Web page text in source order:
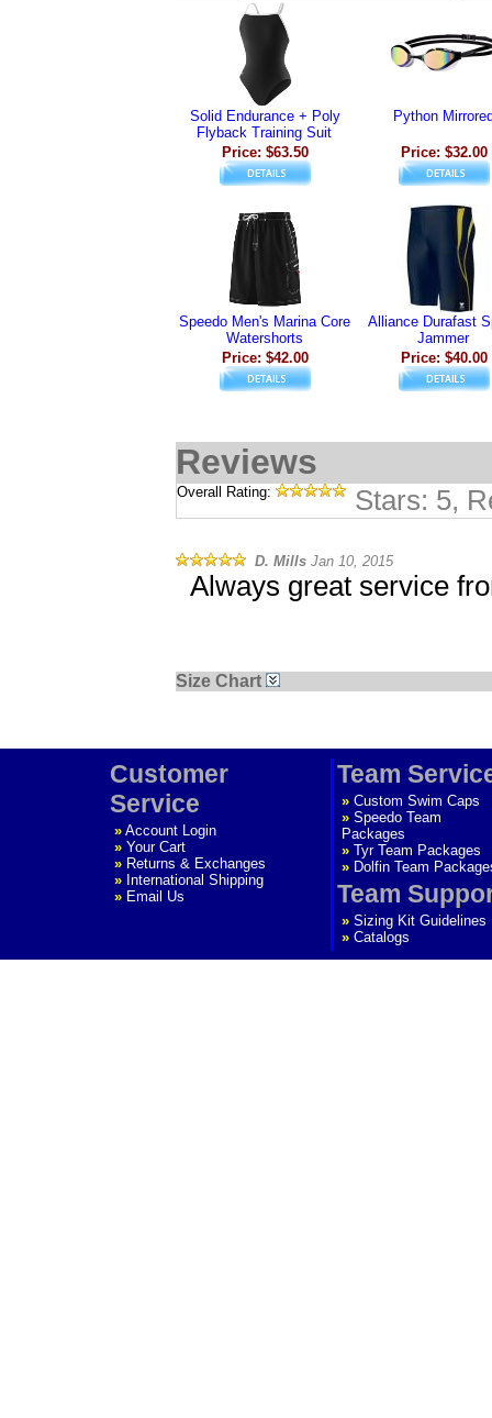
Solid Endurance + Poly
Flyback Training Suit
Price: $63.50
Python
Price: $32.00
Speedo Men's Marina Core
Watershorts
Price: $42.00
Alliance Durafast
Jammer
Price: $40.00
Reviews
Overall Rating: Stars: 5,
D. Mills Jan 10, 2015
Always great service
Size Chart
Customer
Service
» Account Login
» Your Cart
» Returns & Exchanges
» International Shipping
» Email Us
Team
» Custom Swim Caps
» Speedo Team
Packages
» Tyr Team Packages
» Dolfin Team
Team
» Sizing Kit Guidelines
» Catalogs